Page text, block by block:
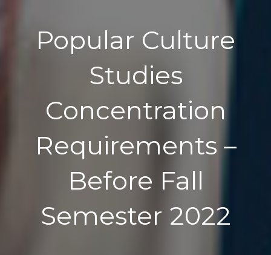
Popular Culture
Studies
Concentration
Requirements –
Before Fall
Semester 2022